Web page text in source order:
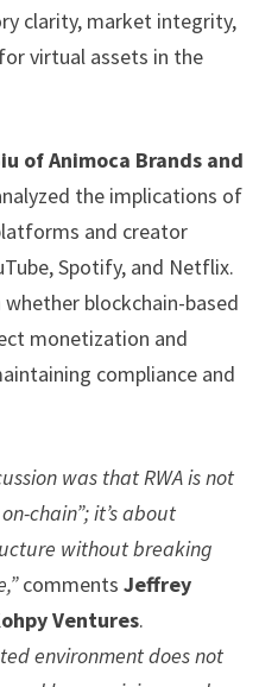
clarity, market integrity,
virtual assets in the
of Animoca Brands and
the implications of
and creator
Spotify, and Netflix.
blockchain-based
monetization and
compliance and
was that RWA is not
chain”; it’s about
without breaking
”comments Jeffrey
Ventures.
environment does not